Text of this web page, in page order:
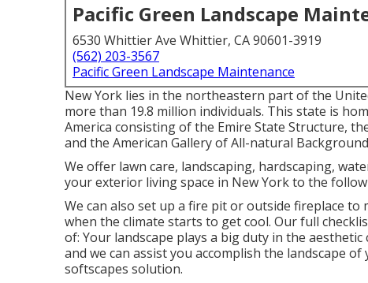
Pacific Green Landscape
6530 Whittier Ave Whittier, CA 90601-3919
(562) 203-3567
Pacific Green Landscape Maintenance
New York lies in the northeastern part of the
more than 19.8 million individuals. This state is
America consisting of the Emire State Structure,
and the American Gallery of All-natural
We offer lawn care, landscaping, hardscaping,
your exterior living space in New York to the
We can also set up a fire pit or outside fireplace
when the climate starts to get cool. Our full
of: Your landscape plays a big duty in the
and we can assist you accomplish the landscape
softscapes solution.